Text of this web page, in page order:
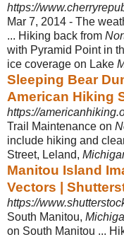
https://
Mar 7, 2014 - The
... Hiking back from
with Pyramid Point in
ice coverage on Lake
Sleeping Bear
American Hiking
https://
Trail Maintenance on
include hiking and
Street, Leland,
Manitou Island
Vectors |
https://
South Manitou,
on South Manitou ...